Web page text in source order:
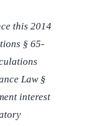
this 2014
§ 65-
Law §
interest